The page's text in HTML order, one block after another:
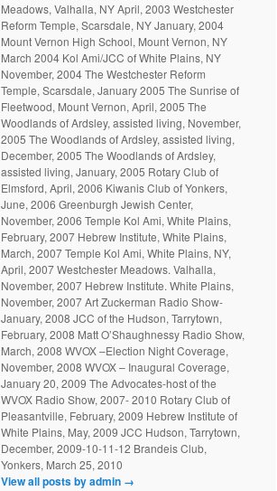
Meadows, Valhalla, NY April, 2003 Westchester
Reform Temple, Scarsdale, NY January, 2004
Mount Vernon High School, Mount Vernon, NY
March 2004 Kol Ami/JCC of White Plains, NY
November, 2004 The Westchester Reform
Temple, Scarsdale, January 2005 The Sunrise of
Fleetwood, Mount Vernon, April, 2005 The
Woodlands of Ardsley, assisted living, November,
2005 The Woodlands of Ardsley, assisted living,
December, 2005 The Woodlands of Ardsley,
assisted living, January, 2005 Rotary Club of
Elmsford, April, 2006 Kiwanis Club of Yonkers,
June, 2006 Greenburgh Jewish Center,
November, 2006 Temple Kol Ami, White Plains,
February, 2007 Hebrew Institute, White Plains,
March, 2007 Temple Kol Ami, White Plains, NY,
April, 2007 Westchester Meadows. Valhalla,
November, 2007 Hebrew Institute. White Plains,
November, 2007 Art Zuckerman Radio Show-
January, 2008 JCC of the Hudson, Tarrytown,
February, 2008 Matt O’Shaughnessy Radio Show,
March, 2008 WVOX –Election Night Coverage,
November, 2008 WVOX – Inaugural Coverage,
January 20, 2009 The Advocates-host of the
WVOX Radio Show, 2007- 2010 Rotary Club of
Pleasantville, February, 2009 Hebrew Institute of
White Plains, May, 2009 JCC Hudson, Tarrytown,
December, 2009-10-11-12 Brandeis Club,
Yonkers, March 25, 2010
View all posts by admin →